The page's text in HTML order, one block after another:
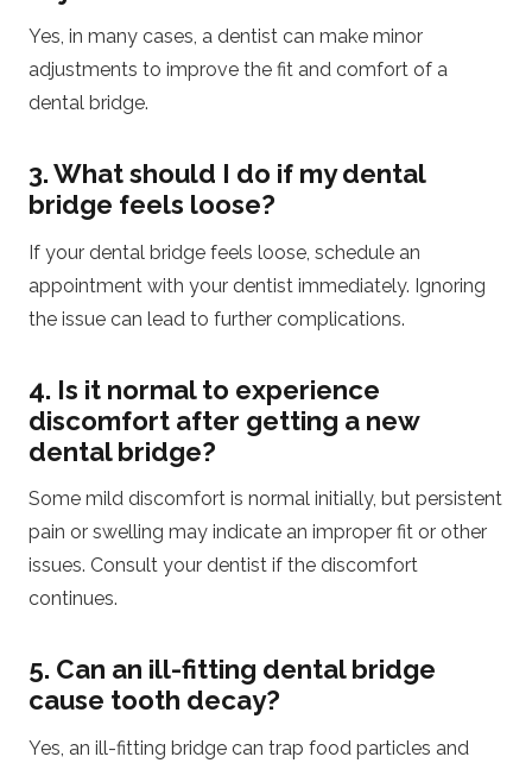
Yes, in many cases, a dentist can make minor
adjustments to improve the fit and comfort of a
dental bridge.
3. What should I do if my dental
bridge feels loose?
If your dental bridge feels loose, schedule an
appointment with your dentist immediately. Ignoring
the issue can lead to further complications.
4. Is it normal to experience
discomfort after getting a new
dental bridge?
Some mild discomfort is normal initially, but persistent
pain or swelling may indicate an improper fit or other
issues. Consult your dentist if the discomfort
continues.
5. Can an ill-fitting dental bridge
cause tooth decay?
Yes, an ill-fitting bridge can trap food particles and